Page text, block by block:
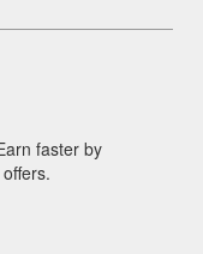
faster by